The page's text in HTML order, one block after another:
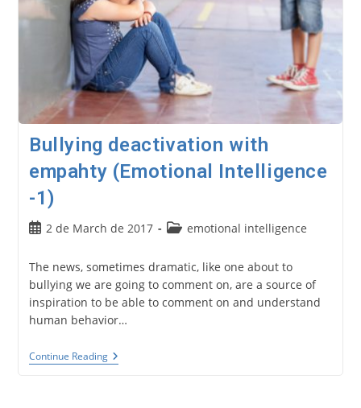
Bullying deactivation with
empahty (Emotional Intelligence
-1)
Post2 de March de 2017
Postemotional intelligence
The news, sometimes dramatic, like one about to
bullying we are going to comment on, are a source of
inspiration to be able to comment on and understand
human behavior…
Continue ReadingBullying
Deactivation